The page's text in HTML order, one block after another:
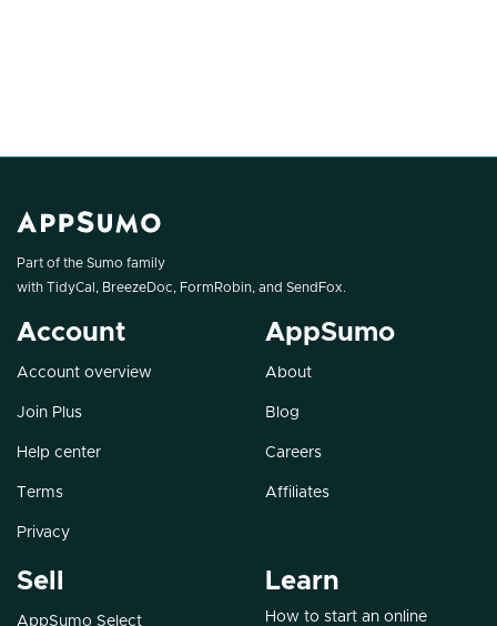
Part of the Sumo family
with TidyCal , BreezeDoc, FormRobin, and SendFox.
Account
Account overview
Join Plus
Help center
Terms
Privacy
AppSumo
About
Blog
Careers
Affiliates
Sell
AppSumo Select
Learn
How to start an online